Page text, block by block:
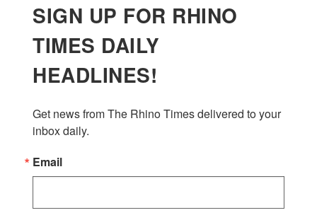
SIGN UP FOR RHINO
TIMES DAILY
HEADLINES!
Get news from The Rhino Times delivered to your
inbox daily.
Email